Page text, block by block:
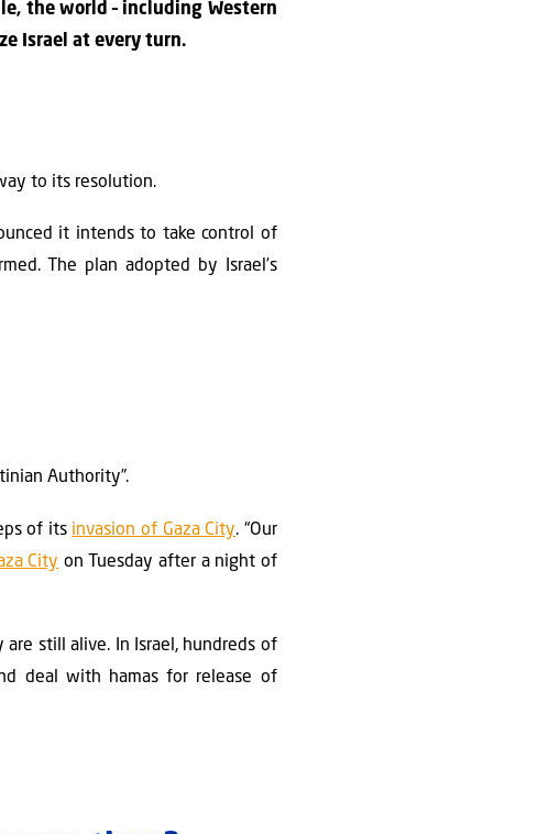
the world – including Western
Israel at every turn.
to its resolution.
it intends to take control of
The plan adopted by Israel’s
Authority”.
of its invasion of Gaza City. “Our
City on Tuesday after a night of
still alive. In Israel, hundreds of
deal with hamas for release of